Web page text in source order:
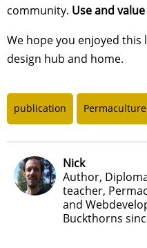
community. Use and
We hope you enjoyed
design hub and home.
publication Permaculture
Nick
Author,
teacher,
and
Buckthorns